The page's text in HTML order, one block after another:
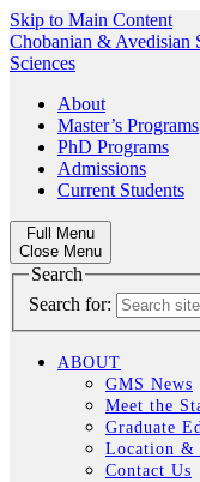
Skip to Main Content
Chobanian & Avedisian
Sciences
About
Master’s Programs
PhD Programs
Admissions
Current Students
Full Menu
Close Menu
Search
Search for:
ABOUT
GMS News
Meet the
Graduate
Location &
Contact Us